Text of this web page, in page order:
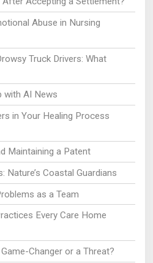
Abuse in Nursing
Truck Drivers: What
with AI News
in Your Healing Process
Maintaining a Patent
Coastal Guardians
as a Team
Every Care Home
Changer or a Threat?